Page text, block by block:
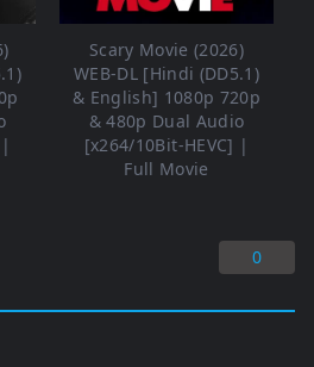
Scary Movie (2026)
WEB-DL [Hindi (DD5.1)
& English] 1080p 720p
& 480p Dual Audio
[x264/10Bit-HEVC] |
Full Movie
0